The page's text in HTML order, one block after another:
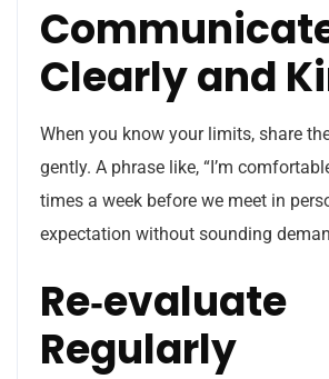
Clearly and
When you know your limits, share
gently. A phrase like, “I’m
times a week before we meet in
expectation without sounding
Re‑evaluate
Regularly